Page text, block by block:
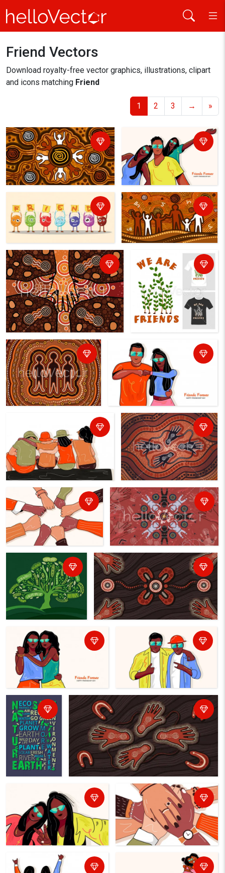
Home
Friend Vectors
Download royalty-free vector graphics, illustrations, clipart
and icons matching Friend
1 2 3 → »